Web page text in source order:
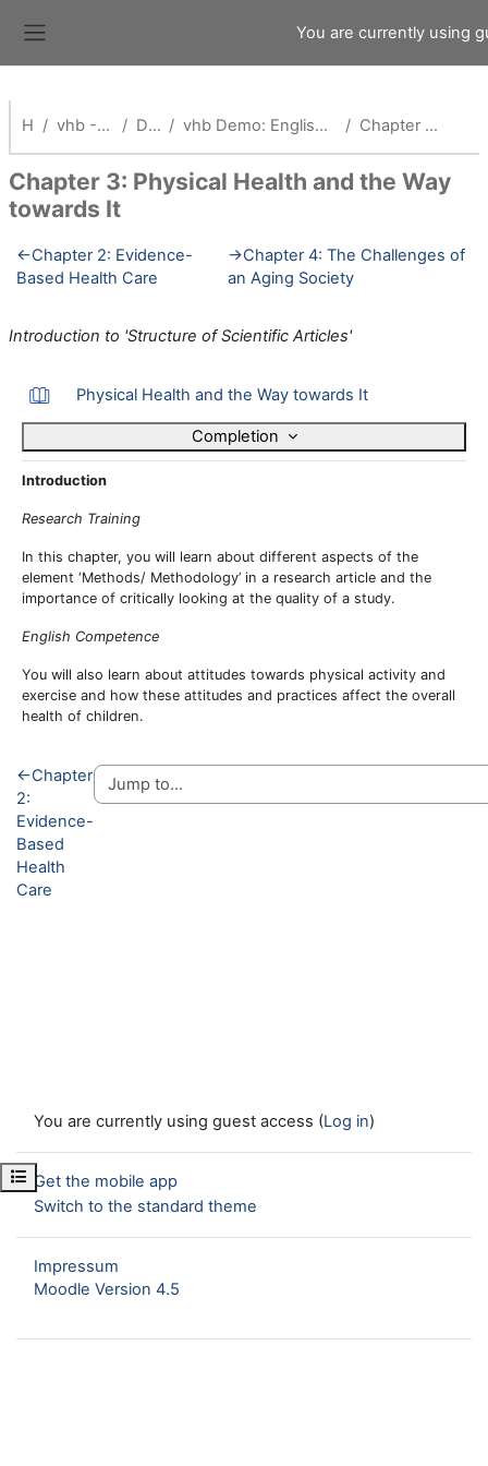
You are currently using
Open course index
Home vhb - Virtuelle Hochschule Bayern Demokurse (vhb) vhb Demo: English Competence and Research Training for Health Professionals_Alt Chapter 3: Physical Health and the Way towards It
Chapter 3: Physical Health and the Way
towards It
Section outline
←Chapter 2: Evidence-
Based Health Care
→Chapter 4: The Challenges of
an Aging Society
Introduction to 'Structure of Scientific Articles'
Physical Health and the Way towards ItBook
Completion
Introduction
Research Training
In this chapter, you will learn about different aspects of the
element ‘Methods/ Methodology’ in a research article and the
importance of critically looking at the quality of a study.
English Competence
You will also learn about attitudes towards physical activity and
exercise and how these attitudes and practices affect the overall
health of children.
←Chapter
2:
Evidence-
Based
Health
Care
You are currently using guest access (Log in)
Get the mobile app
Switch to the standard theme
Impressum
Moodle Version 4.5